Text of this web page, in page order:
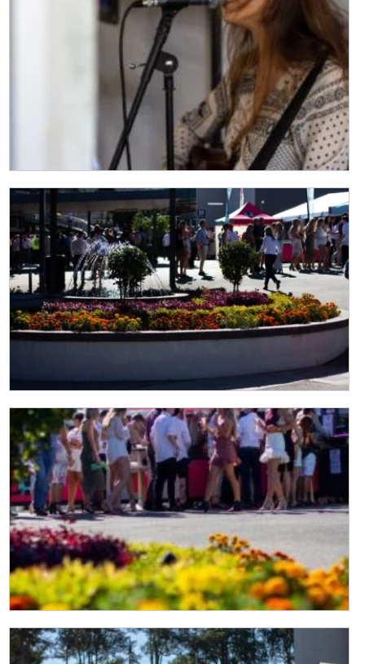
JOIN OUR
NEWSLETTER
Join our newsletter and we
will keep you up to date
with news and current
events from our club
Name
First